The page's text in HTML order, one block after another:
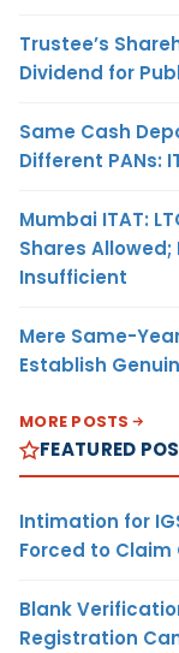
Trustee’s
Dividend for
Same Cash
Different PANs:
Mumbai ITAT:
Shares
Insufficient
Mere Same-
Establish
MORE POSTS
FEATURED
Intimation for
Forced to Claim
Blank
Registration